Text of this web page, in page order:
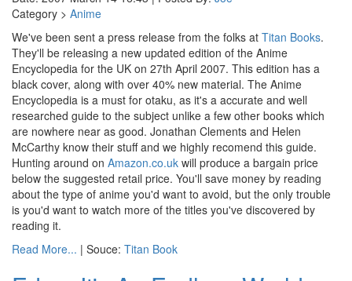
Category > Anime
We've been sent a press release from the folks at Titan Books.
They'll be releasing a new updated edition of the Anime
Encyclopedia for the UK on 27th April 2007. This edition has a
black cover, along with over 40% new material. The Anime
Encyclopedia is a must for otaku, as it's a accurate and well
researched guide to the subject unlike a few other books which
are nowhere near as good. Jonathan Clements and Helen
McCarthy know their stuff and we highly recomend this guide.
Hunting around on Amazon.co.uk will produce a bargain price
below the suggested retail price. You'll save money by reading
about the type of anime you'd want to avoid, but the only trouble
is you'd want to watch more of the titles you've discovered by
reading it.
Read More... | Souce: Titan Book